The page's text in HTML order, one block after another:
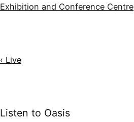
Exhibition and Conference Centre
‹ Live
Listen to Oasis